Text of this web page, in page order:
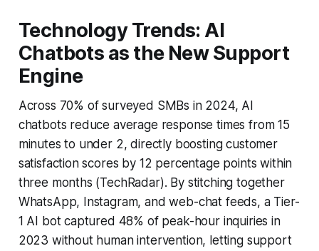
Technology Trends: AI
Chatbots as the New Support
Engine
Across 70% of surveyed SMBs in 2024, AI
chatbots reduce average response times from 15
minutes to under 2, directly boosting customer
satisfaction scores by 12 percentage points within
three months (TechRadar). By stitching together
WhatsApp, Instagram, and web-chat feeds, a Tier-
1 AI bot captured 48% of peak-hour inquiries in
2023 without human intervention, letting support